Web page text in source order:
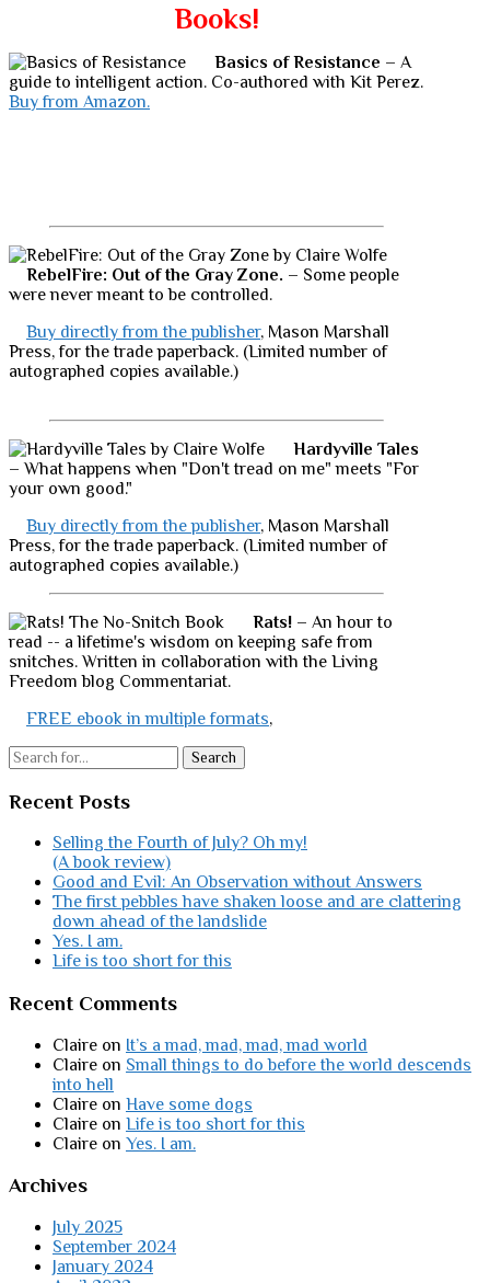
Books!
Basics of Resistance – A
guide to intelligent action. Co-authored with Kit Perez.
Buy from Amazon.
RebelFire: Out of the Gray Zone. – Some people
were never meant to be controlled.
Buy directly from the publisher, Mason Marshall
Press, for the trade paperback. (Limited number of
autographed copies available.)
Hardyville Tales
– What happens when "Don't tread on me" meets "For
your own good."
Buy directly from the publisher, Mason Marshall
Press, for the trade paperback. (Limited number of
autographed copies available.)
Rats! – An hour to
read -- a lifetime's wisdom on keeping safe from
snitches. Written in collaboration with the Living
Freedom blog Commentariat.
FREE ebook in multiple formats,
Search
Recent Posts
Selling the Fourth of July? Oh my!
(A book review)
Good and Evil: An Observation without Answers
The first pebbles have shaken loose and are clattering
down ahead of the landslide
Yes. I am.
Life is too short for this
Recent Comments
Claire on It’s a mad, mad, mad, mad world
Claire on Small things to do before the world descends
into hell
Claire on Have some dogs
Claire on Life is too short for this
Claire on Yes. I am.
Archives
July 2025
September 2024
January 2024